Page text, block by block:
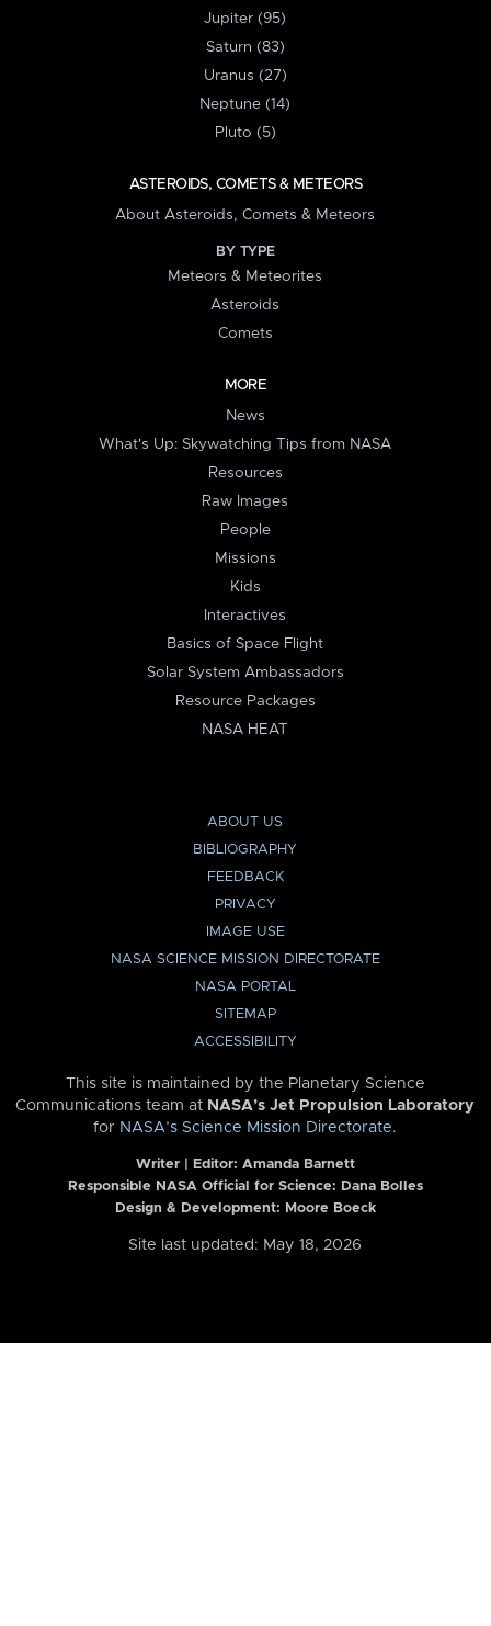
Jupiter (95)
Saturn (83)
Uranus (27)
Neptune (14)
Pluto (5)
ASTEROIDS, COMETS & METEORS
About Asteroids, Comets & Meteors
BY TYPE
Meteors & Meteorites
Asteroids
Comets
MORE
News
What's Up: Skywatching Tips from NASA
Resources
Raw Images
People
Missions
Kids
Interactives
Basics of Space Flight
Solar System Ambassadors
Resource Packages
NASA HEAT
ABOUT US
BIBLIOGRAPHY
FEEDBACK
PRIVACY
IMAGE USE
NASA SCIENCE MISSION DIRECTORATE
NASA PORTAL
SITEMAP
ACCESSIBILITY
This site is maintained by the Planetary Science
Communications team at NASA’s Jet Propulsion Laboratory
for NASA’s Science Mission Directorate.
Writer | Editor: Amanda Barnett
Responsible NASA Official for Science: Dana Bolles
Design & Development: Moore Boeck
Site last updated: May 18, 2026